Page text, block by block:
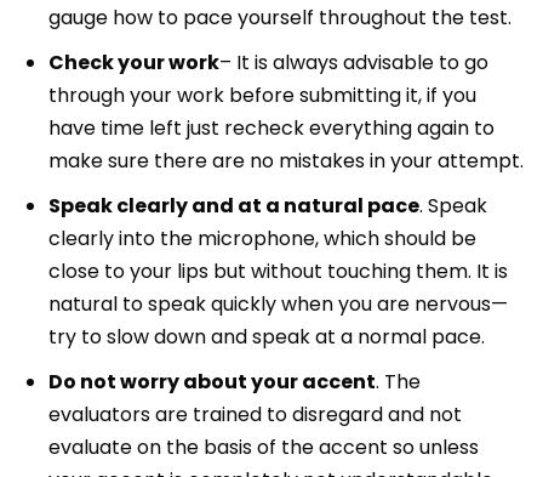
gauge how to pace yourself throughout the test.
Check your work– It is always advisable to go
through your work before submitting it, if you
have time left just recheck everything again to
make sure there are no mistakes in your attempt.
Speak clearly and at a natural pace. Speak
clearly into the microphone, which should be
close to your lips but without touching them. It is
natural to speak quickly when you are nervous—
try to slow down and speak at a normal pace.
Do not worry about your accent. The
evaluators are trained to disregard and not
evaluate on the basis of the accent so unless